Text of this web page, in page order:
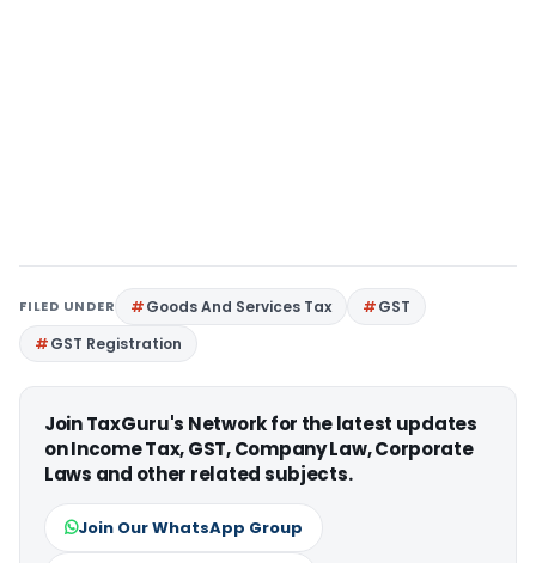
FILED UNDER Goods And Services Tax
GST
GST Registration
Join TaxGuru's Network for the latest updates
on Income Tax, GST, Company Law, Corporate
Laws and other related subjects.
Join Our WhatsApp Group